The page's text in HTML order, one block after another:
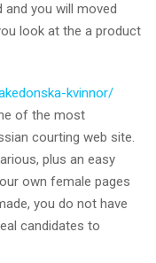
you will moved
look at the a product
kvinnor/
of the most
courting web site.
plus an easy
own female pages
you do not have
candidates to